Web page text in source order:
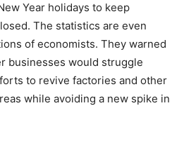
Year holidays to keep
The statistics are even
of economists. They warned
businesses would struggle
to revive factories and other
while avoiding a new spike in